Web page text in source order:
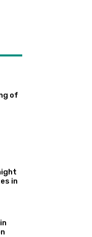
of
in